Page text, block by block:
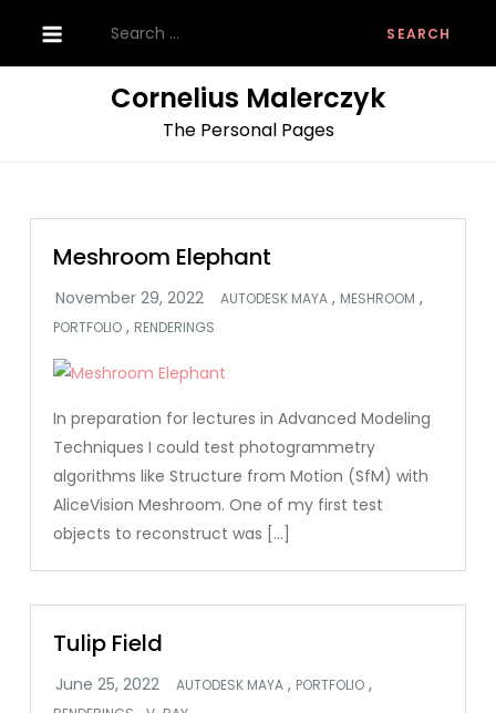
content
for:
Cornelius Malerczyk
The Personal Pages
Meshroom Elephant
AUTODESK MAYA , MESHROOM ,
PORTFOLIO , RENDERINGS
In preparation for lectures in Advanced Modeling
Techniques I could test photogrammetry
algorithms like Structure from Motion (SfM) with
AliceVision Meshroom. One of my first test
objects to reconstruct was […]
Tulip Field
AUTODESK MAYA , PORTFOLIO ,